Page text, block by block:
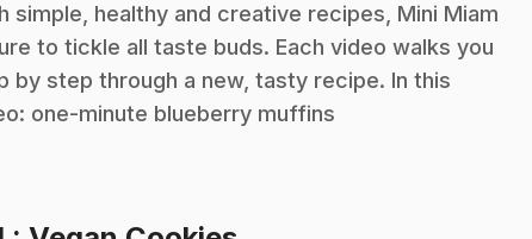
simple, healthy and creative recipes, Mini Miam
to tickle all taste buds. Each video walks you
by step through a new, tasty recipe. In this
one-minute blueberry muffins